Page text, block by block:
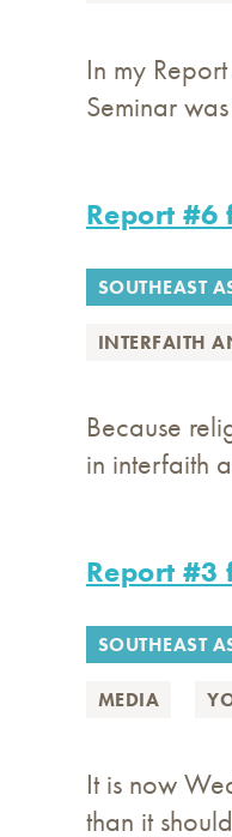
In my
Seminar
Report #6
SOUTHEAST
INTERFAITH
Because
in interfaith
Report #3
SOUTHEAST
MEDIA
It is now
than it